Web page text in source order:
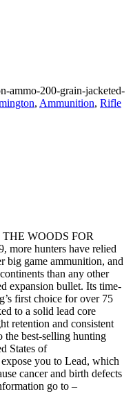
ammo-200-grain-jacketed-
, Ammunition, Rifle
WOODS FOR
hunters have relied
big game ammunition, and
than any other
expansion bullet. Its time-
first choice for over 75
to a solid lead core
retention and consistent
the best-selling hunting
States of
you to Lead, which
cancer and birth defects
go to –